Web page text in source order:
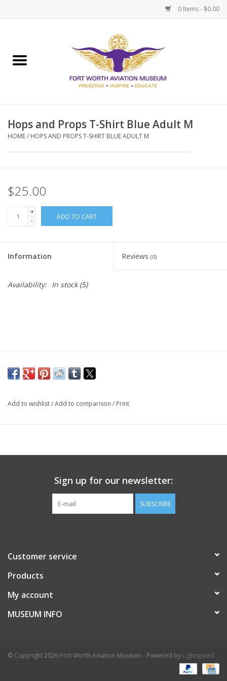
0 Items - $0.00
Museum Memberships
Hops and Props T-Shirt Blue Adult M
HOME/ HOPS AND PROPS T-SHIRT BLUE ADULT M
$25.00
+
-
ADD TO CART
Information Reviews (0)
Availability: In stock(5)
Add to wishlist/Add to comparison / Print
Sign up for our newsletter:
SUBSCRIBE
Customer service
Products
My account
MUSEUM INFO
© Copyright 2026 Fort Worth Aviation Museum - Powered by Lightspeed